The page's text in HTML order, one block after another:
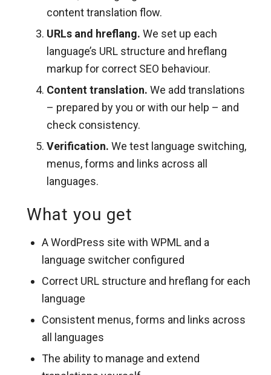
content translation flow.
URLs and hreflang. We set up each
language’s URL structure and hreflang
markup for correct SEO behaviour.
Content translation. We add translations
– prepared by you or with our help – and
check consistency.
Verification. We test language switching,
menus, forms and links across all
languages.
What you get
A WordPress site with WPML and a
language switcher configured
Correct URL structure and hreflang for each
language
Consistent menus, forms and links across
all languages
The ability to manage and extend